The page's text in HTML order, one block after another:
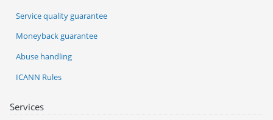
Services
Service quality guarantee
Moneyback guarantee
Abuse handling
ICANN Rules